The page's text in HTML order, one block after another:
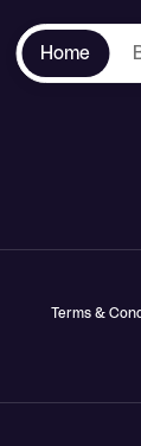
Home
Terms &